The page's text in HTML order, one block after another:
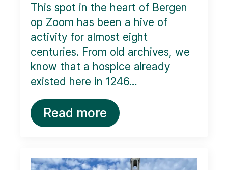
This spot in the heart of Bergen
op Zoom has been a hive of
activity for almost eight
centuries. From old archives, we
know that a hospice already
existed here in 1246…
Read more